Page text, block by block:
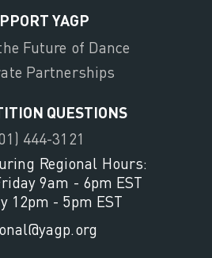
YAGP
Future of Dance
Partnerships
QUESTIONS
444-3121
Regional Hours:
9am - 6pm EST
12pm - 5pm EST